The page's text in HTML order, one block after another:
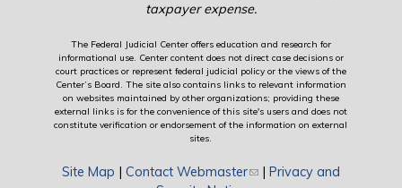
taxpayer expense.
The Federal Judicial Center offers education and research for
informational use. Center content does not direct case decisions or
court practices or represent federal judicial policy or the views of the
Center’s Board. The site also contains links to relevant information
on websites maintained by other organizations; providing these
external links is for the convenience of this site's users and does not
constitute verification or endorsement of the information on external
sites.
Site Map | Contact Webmaster(link sends e-mail)
| Privacy and